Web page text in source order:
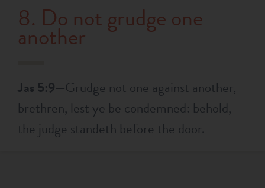
8. Do not grudge one
another
Jas 5:9—Grudge not one against another,
brethren, lest ye be condemned: behold,
the judge standeth before the door.